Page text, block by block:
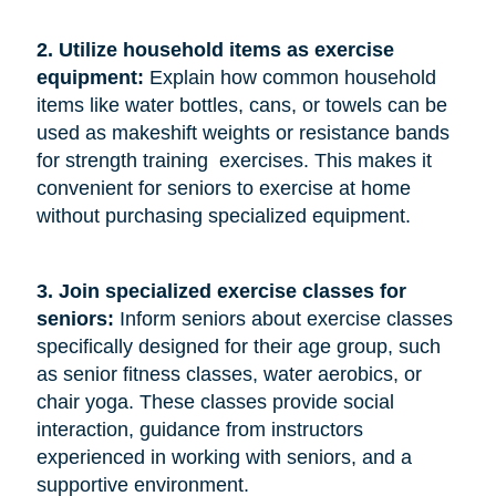
2. Utilize household items as exercise
equipment: Explain how common household
items like water bottles, cans, or towels can be
used as makeshift weights or resistance bands
for strength training exercises. This makes it
convenient for seniors to exercise at home
without purchasing specialized equipment.
3. Join specialized exercise classes for
seniors: Inform seniors about exercise classes
specifically designed for their age group, such
as senior fitness classes, water aerobics, or
chair yoga. These classes provide social
interaction, guidance from instructors
experienced in working with seniors, and a
supportive environment.